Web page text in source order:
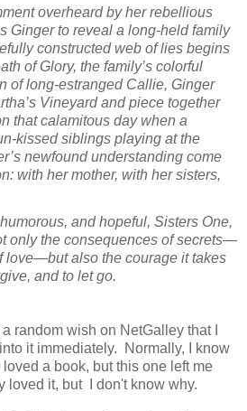
overheard by her rebellious
Ginger to reveal a long-held family
constructed web of lies begins
of Glory, the family’s colorful
of long-estranged Callie, Ginger
Vineyard and piece together
that calamitous day when a
kissed siblings playing at the
newfound understanding come
with her mother, with her sisters,
and hopeful, Sisters One,
only the consequences of secrets—
love—but also the courage it takes
and to let go.
random wish on NetGalley that I
it immediately. Normally, I know
a book, but this one left me
loved it, but I don't know why.